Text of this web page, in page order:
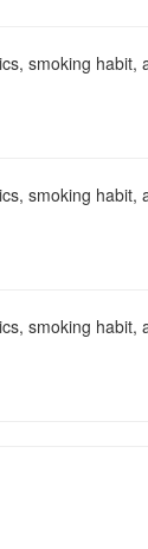
smoking
smoking
smoking